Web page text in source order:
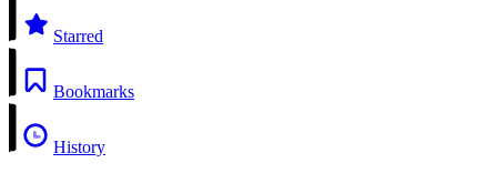
Starred
Bookmarks
History